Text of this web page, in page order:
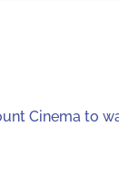
Cinema to